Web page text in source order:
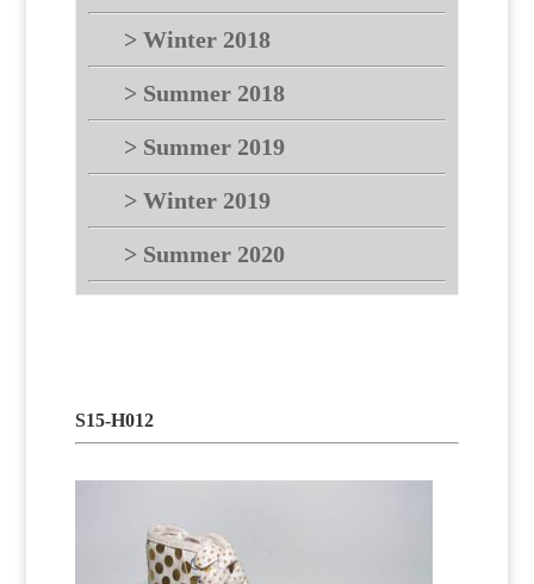
> Winter 2018
> Summer 2018
> Summer 2019
> Winter 2019
> Summer 2020
S15-H012